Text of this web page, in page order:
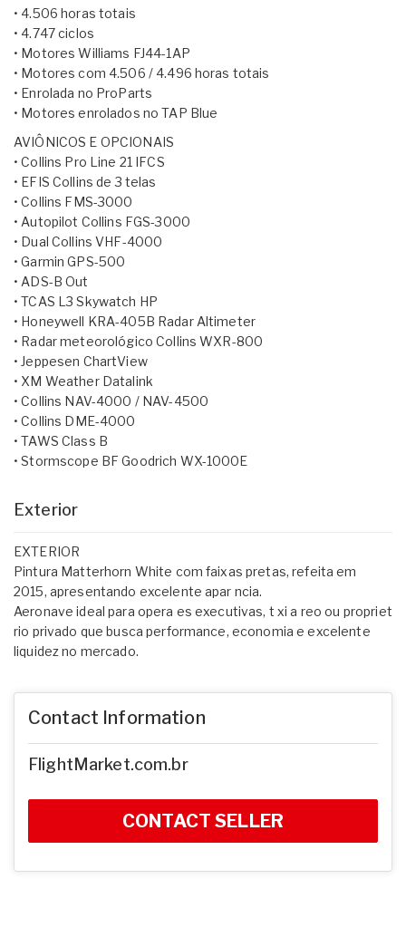
• 4.506 horas totais
• 4.747 ciclos
• Motores Williams FJ44-1AP
• Motores com 4.506 / 4.496 horas totais
• Enrolada no ProParts
• Motores enrolados no TAP Blue
AVIÔNICOS E OPCIONAIS
• Collins Pro Line 21 IFCS
• EFIS Collins de 3 telas
• Collins FMS-3000
• Autopilot Collins FGS-3000
• Dual Collins VHF-4000
• Garmin GPS-500
• ADS-B Out
• TCAS L3 Skywatch HP
• Honeywell KRA-405B Radar Altimeter
• Radar meteorológico Collins WXR-800
• Jeppesen ChartView
• XM Weather Datalink
• Collins NAV-4000 / NAV-4500
• Collins DME-4000
• TAWS Class B
• Stormscope BF Goodrich WX-1000E
Exterior
EXTERIOR
Pintura Matterhorn White com faixas pretas, refeita em
2015, apresentando excelente apar ncia.
Aeronave ideal para opera es executivas, t xi a reo ou propriet
rio privado que busca performance, economia e excelente
liquidez no mercado.
Contact Information
FlightMarket.com.br
CONTACT SELLER